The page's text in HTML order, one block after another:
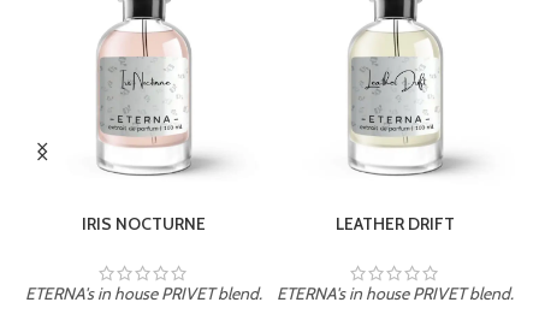
IRIS NOCTURNE
ETERNA's in house PRIVET blend.
LEATHER DRIFT
ETERNA's in house PRIVET blend.